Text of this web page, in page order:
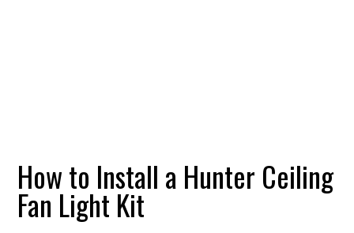
How to Install a Hunter Ceiling
Fan Light Kit